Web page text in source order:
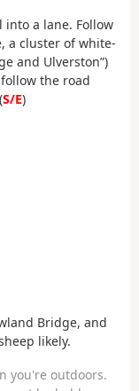
a lane. Follow
a cluster of white-
and Ulverston”)
the road
S/E)
Bridge, and
likely.
you're outdoors.